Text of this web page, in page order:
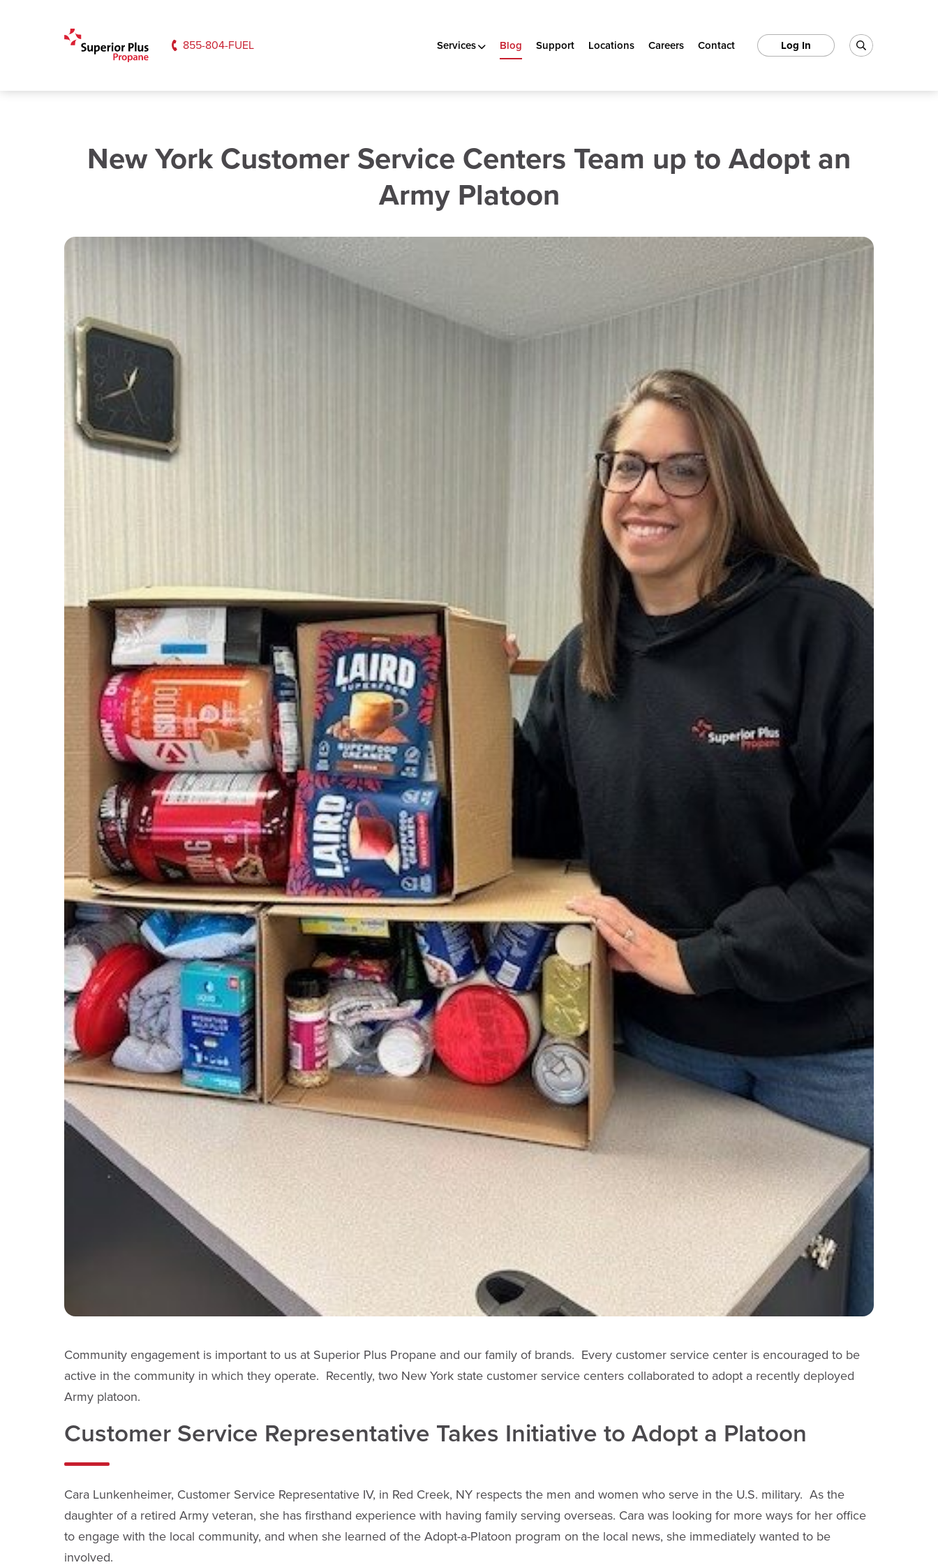
855-804-FUEL Services Blog Support Locations Careers Contact Log In
New York Customer Service Centers Team up to Adopt an
Army Platoon
Community engagement is important to us at Superior Plus Propane and our family of brands. Every customer service center is encouraged to be
active in the community in which they operate. Recently, two New York state customer service centers collaborated to adopt a recently deployed
Army platoon.
Customer Service Representative Takes Initiative to Adopt a Platoon
Cara Lunkenheimer, Customer Service Representative IV, in Red Creek, NY respects the men and women who serve in the U.S. military. As the
daughter of a retired Army veteran, she has firsthand experience with having family serving overseas. Cara was looking for more ways for her office
to engage with the local community, and when she learned of the Adopt-a-Platoon program on the local news, she immediately wanted to be
involved.